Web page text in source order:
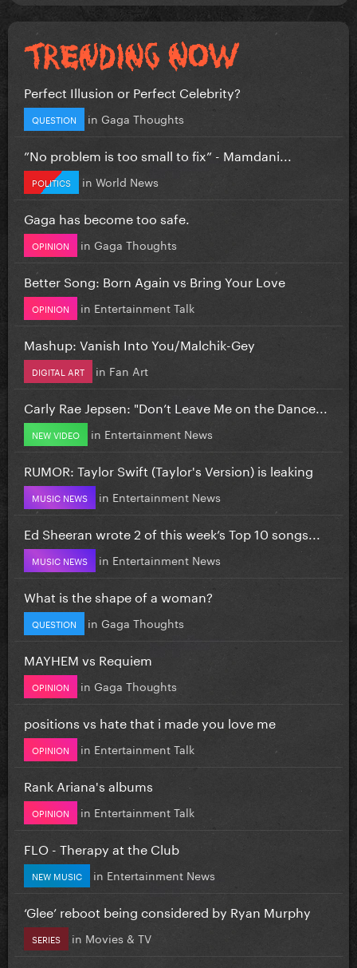
Perfect Illusion or Perfect Celebrity?
QUESTION in Gaga Thoughts
”No problem is too small to fix” - Mamdani...
POLITICS in World News
Gaga has become too safe.
OPINION in Gaga Thoughts
Better Song: Born Again vs Bring Your Love
OPINION in Entertainment Talk
Mashup: Vanish Into You/Malchik-Gey
DIGITAL ART in Fan Art
Carly Rae Jepsen: "Don’t Leave Me on the Dance...
NEW VIDEO in Entertainment News
RUMOR: Taylor Swift (Taylor's Version) is leaking
MUSIC NEWS in Entertainment News
Ed Sheeran wrote 2 of this week’s Top 10 songs...
MUSIC NEWS in Entertainment News
What is the shape of a woman?
QUESTION in Gaga Thoughts
MAYHEM vs Requiem
OPINION in Gaga Thoughts
positions vs hate that i made you love me
OPINION in Entertainment Talk
Rank Ariana's albums
OPINION in Entertainment Talk
FLO - Therapy at the Club
NEW MUSIC in Entertainment News
‘Glee’ reboot being considered by Ryan Murphy
SERIES in Movies & TV